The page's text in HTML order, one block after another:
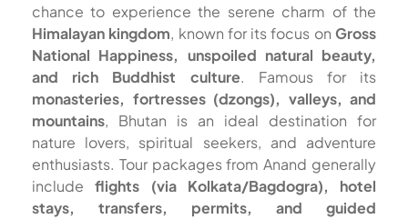
chance to experience the serene charm of the
Himalayan kingdom, known for its focus on Gross
National Happiness, unspoiled natural beauty,
and rich Buddhist culture. Famous for its
monasteries, fortresses (dzongs), valleys, and
mountains, Bhutan is an ideal destination for
nature lovers, spiritual seekers, and adventure
enthusiasts. Tour packages from Anand generally
includeflights (via Kolkata/Bagdogra), hotel
stays, transfers, permits, and guided